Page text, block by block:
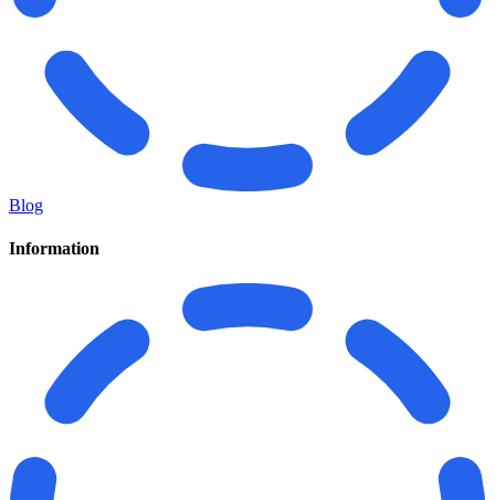
Blog
Information